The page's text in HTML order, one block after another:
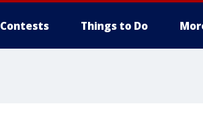
Contests Things to Do